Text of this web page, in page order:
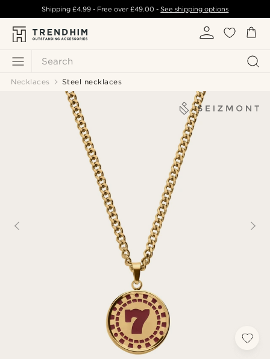
Search
Shipping £4.99- Free over£49.00 -See shipping options
Necklaces Steel necklaces